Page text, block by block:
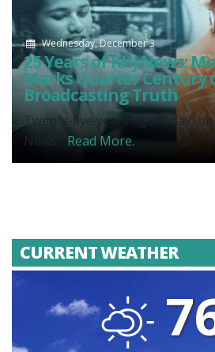
Wednesday, December 3
25 Years of KHJ News:
Marks Quarter Century
Broadcasting Truth
Twenty-five years ago today,
News... Read More.
CURRENT WEATHER